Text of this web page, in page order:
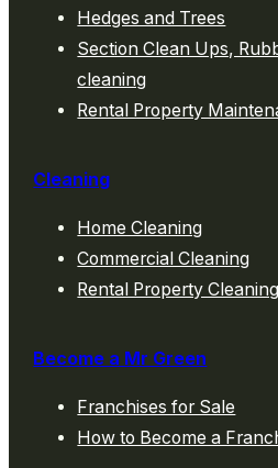
Hedges and Trees
Section Clean Ups,
cleaning
Rental Property
Cleaning
Home Cleaning
Commercial Cleaning
Rental Property Cleaning
Become a Mr Green
Franchises for Sale
How to Become a